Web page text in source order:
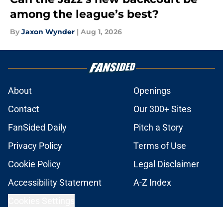
among the league’s best?
By Jaxon Wynder | Aug 1, 2026
About
Openings
Contact
Our 300+ Sites
FanSided Daily
Pitch a Story
Privacy Policy
Terms of Use
Cookie Policy
Legal Disclaimer
Accessibility Statement
A-Z Index